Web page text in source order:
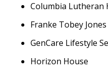
Columbia Lutheran
Franke Tobey
GenCare Lifestyle
Horizon House